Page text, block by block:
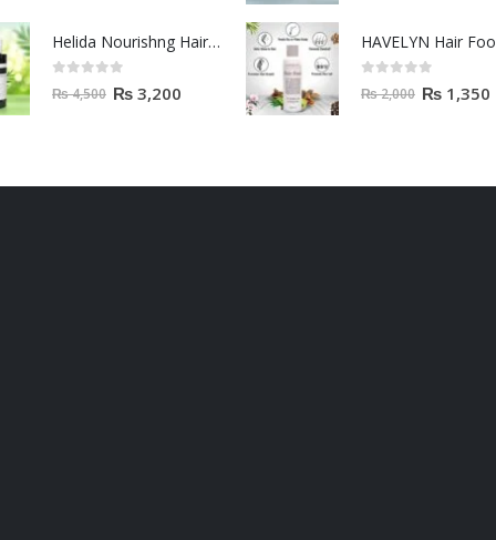
Helida Nourishng Hair Conditioner KERATIN ESSENCE
out of 5
₨4,500 ₨ 3,200
HAVELYN Hair
out of 5
₨2,000 ₨ 1,350